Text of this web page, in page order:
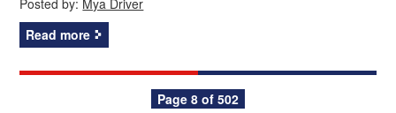
Read more
Page 8 of 502